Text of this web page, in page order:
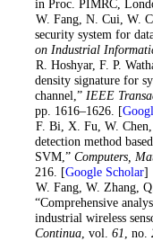
in Proc. PIMRC,
. W. Fang, N. Cui, W.
security system for
on Industrial
. R. Hoshyar, F. P.
density signature for
channel,” IEEE
pp. 1616–1626. [
. F. Bi, X. Fu, W.
detection method
SVM,” Computers,
216. [Google Scholar]
. W. Fang, W. Zhang,
“Comprehensive
industrial wireless
Continua, vol. 61 , no.